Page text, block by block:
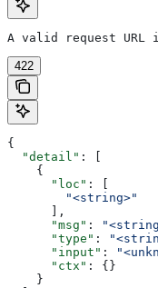
A valid request URL
422
{
  "detail"
: [
    {
      "loc"
: [
        "<string>"
      ],
      "msg"
:
      "type"
:
      "input"
:
      "ctx"
: {}
    }